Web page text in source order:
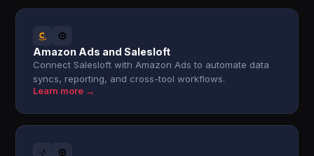
Amazon Ads and Salesloft
Connect Salesloft with Amazon Ads to automate data
syncs, reporting, and cross-tool workflows.
Learn more →